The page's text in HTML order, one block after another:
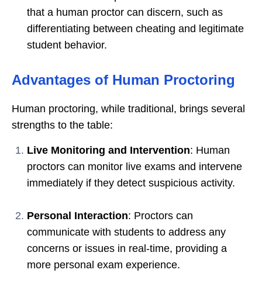
that a human proctor can discern, such as
differentiating between cheating and legitimate
student behavior.
Advantages of Human Proctoring
Human proctoring, while traditional, brings several
strengths to the table:
Live Monitoring and Intervention: Human
proctors can monitor live exams and intervene
immediately if they detect suspicious activity.
Personal Interaction: Proctors can
communicate with students to address any
concerns or issues in real-time, providing a
more personal exam experience.